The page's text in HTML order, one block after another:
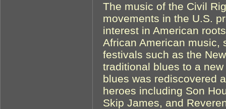
The music of the Civil
movements in the U.S.
interest in American
African American music,
festivals such as the
traditional blues to a
blues was rediscovered
heroes including Son
Skip James, and